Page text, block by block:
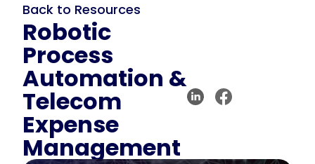
Back to Resources
Robotic
Process
Automation &
Telecom
Expense
Management